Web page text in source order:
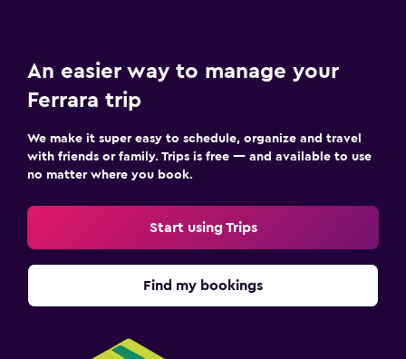
An easier way to manage your
Ferrara trip
We make it super easy to schedule, organize and travel
with friends or family. Trips is free — and available to use
no matter where you book.
Start using Trips
Find my bookings